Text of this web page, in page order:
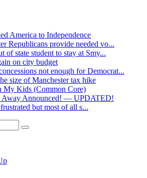
America to Independence
Republicans provide needed vo...
of state student to stay at Smy...
on city budget
not enough for Democrat...
size of Manchester tax hike
My Kids (Common Core)
Away Announced! — UPDATED!
but most of all s...